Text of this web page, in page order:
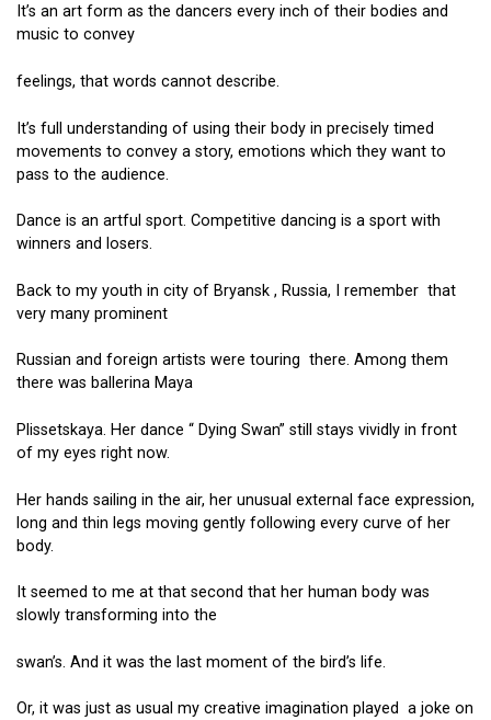
It’s an art form as the dancers every inch of their bodies and
music to convey
feelings, that words cannot describe.
It’s full understanding of using their body in precisely timed
movements to convey a story, emotions which they want to
pass to the audience.
Dance is an artful sport. Competitive dancing is a sport with
winners and losers.
Back to my youth in city of Bryansk , Russia, I remember that
very many prominent
Russian and foreign artists were touring there. Among them
there was ballerina Maya
Plissetskaya. Her dance “ Dying Swan” still stays vividly in front
of my eyes right now.
Her hands sailing in the air, her unusual external face expression,
long and thin legs moving gently following every curve of her
body.
It seemed to me at that second that her human body was
slowly transforming into the
swan’s. And it was the last moment of the bird’s life.
Or, it was just as usual my creative imagination played a joke on